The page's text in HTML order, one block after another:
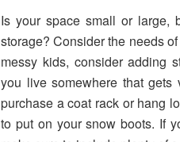
Is your space small or large,
storage? Consider the needs
messy kids, consider adding
you live somewhere that
purchase a coat rack or hang
to put on your snow boots. If